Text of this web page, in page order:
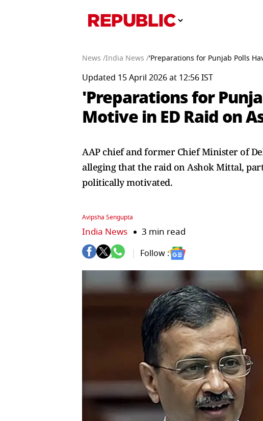
News /India News /'Preparations for Punjab Polls
Updated 15 April 2026 at 12:56 IST
'Preparations for
Motive in ED Raid on
AAP chief and former Chief Minister of
alleging that the raid on Ashok Mittal,
politically motivated.
Avipsha Sengupta
India News 3 min read
Follow :